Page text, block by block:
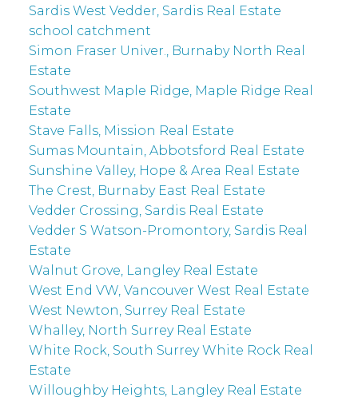
Sardis West Vedder, Sardis Real Estate
school catchment
Simon Fraser Univer., Burnaby North Real
Estate
Southwest Maple Ridge, Maple Ridge Real
Estate
Stave Falls, Mission Real Estate
Sumas Mountain, Abbotsford Real Estate
Sunshine Valley, Hope & Area Real Estate
The Crest, Burnaby East Real Estate
Vedder Crossing, Sardis Real Estate
Vedder S Watson-Promontory, Sardis Real
Estate
Walnut Grove, Langley Real Estate
West End VW, Vancouver West Real Estate
West Newton, Surrey Real Estate
Whalley, North Surrey Real Estate
White Rock, South Surrey White Rock Real
Estate
Willoughby Heights, Langley Real Estate